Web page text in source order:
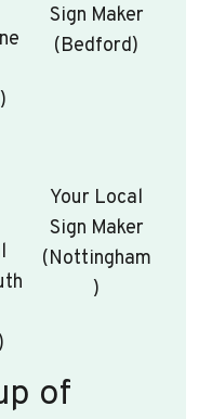
Sign Maker
(Bedford)
Your Local
Sign Maker
(Nottingham
)
of